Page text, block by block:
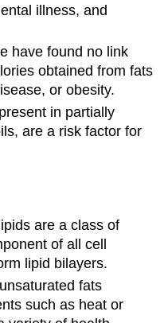
illness, and
have found no link
obtained from fats
or obesity.
in partially
are a risk factor for
are a class of
of all cell
lipid bilayers.
fats
such as heat or